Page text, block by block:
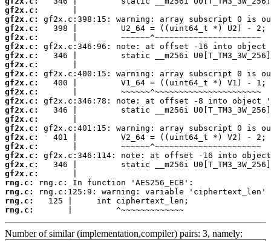
gf2x.c:
gf2x.c:
gf2x.c:
gf2x.c:
gf2x.c:
gf2x.c:
gf2x.c:
gf2x.c:
gf2x.c:
gf2x.c:
gf2x.c:
gf2x.c:
gf2x.c:
gf2x.c:
gf2x.c:
gf2x.c:
gf2x.c:
gf2x.c:
gf2x.c:
rng.c:
rng.c:
rng.c:
rng.c:
       |         ^~~~~~~~~~~~~~
Number of similar (implementation,compiler) pairs: 3, namely: